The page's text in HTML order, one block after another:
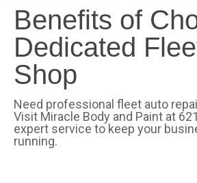
Benefits of
Dedicated
Shop
Need professional fleet auto
Visit Miracle Body and Paint at
expert service to keep your
running.